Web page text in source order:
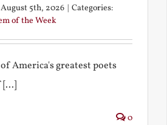
August 5th, 2026 | Categories:
of the Week
America's greatest poets
[...]
0